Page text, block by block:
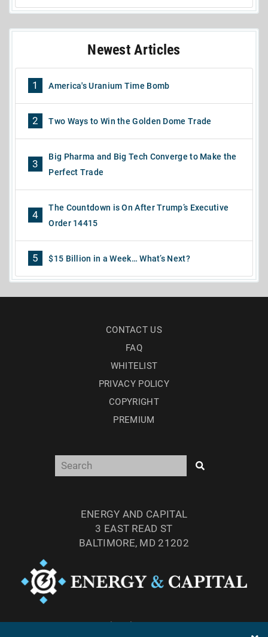
Newest Articles
1 America's Uranium Time Bomb
2 Two Ways to Win the Golden Dome Trade
3
Big Pharma and Big Tech Converge to Make the
Perfect Trade
4
The Countdown is On After Trump’s Executive
Order 14415
5 $15 Billion in a Week… What’s Next?
CONTACT US
FAQ
WHITELIST
PRIVACY POLICY
COPYRIGHT
PREMIUM
ENERGY AND CAPITAL
3 EAST READ ST
BALTIMORE, MD 21202
TEL: (877) 303-4529